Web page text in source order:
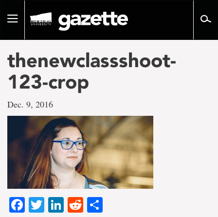
pageToggle
thenewclassshoot-
123-crop
Dec. 9, 2016
Facebook
TwitterLinkedIn
Reddit